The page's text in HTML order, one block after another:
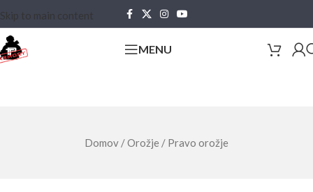
Skip to main content
MENU
Domov /Orožje / Pravo orožje